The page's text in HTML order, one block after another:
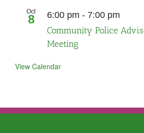
Oct
8 6:00 pm - 7:00 pm
Community Police
Meeting
View Calendar